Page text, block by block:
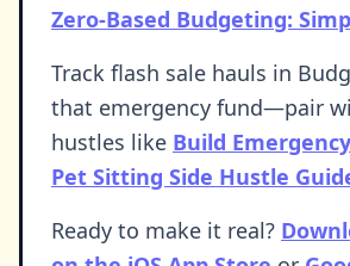
Zero-Based Budgeting:
Track flash sale hauls in
that emergency fund—pair
hustles like Build
Pet Sitting Side Hustle
Ready to make it real?